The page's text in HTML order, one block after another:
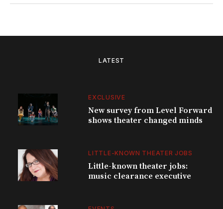
LATEST
EXCLUSIVE
New survey from Level Forward
shows theater changed minds
LITTLE-KNOWN THEATER JOBS
Little-known theater jobs:
music clearance executive